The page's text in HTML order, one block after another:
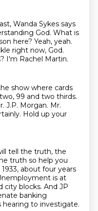
Wanda Sykes says
God. What is
here? Yeah, yeah.
right now, God.
I'm Rachel Martin.
show where cards
99 and two thirds.
J.P. Morgan. Mr.
Hold up your
tell the truth, the
truth so help you
about four years
is at
city blocks. And JP
banking
hearing to investigate.